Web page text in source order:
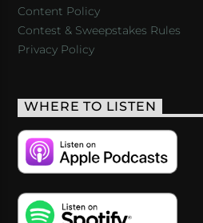
Content Policy
Contest & Sweepstakes Rules
Privacy Policy
WHERE TO LISTEN